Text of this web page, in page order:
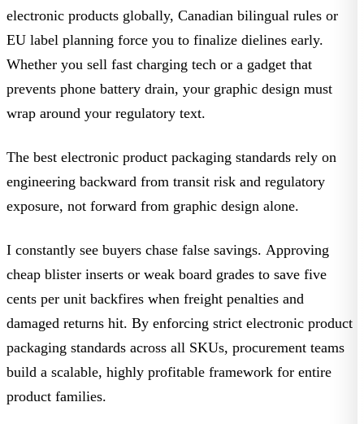
electronic products globally, Canadian bilingual rules or
EU label planning force you to finalize dielines early.
Whether you sell fast charging tech or a gadget that
prevents phone battery drain, your graphic design must
wrap around your regulatory text.
The best electronic product packaging standards rely on
engineering backward from transit risk and regulatory
exposure, not forward from graphic design alone.
I constantly see buyers chase false savings. Approving
cheap blister inserts or weak board grades to save five
cents per unit backfires when freight penalties and
damaged returns hit. By enforcing strict electronic product
packaging standards across all SKUs, procurement teams
build a scalable, highly profitable framework for entire
product families.